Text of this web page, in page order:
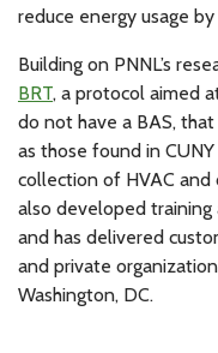
reduce energy usage
Building on PNNL’s
BRT, a protocol aimed
do not have a BAS,
as those found in CUNY
collection of HVAC and
also developed training
and has delivered
and private
Washington, DC.